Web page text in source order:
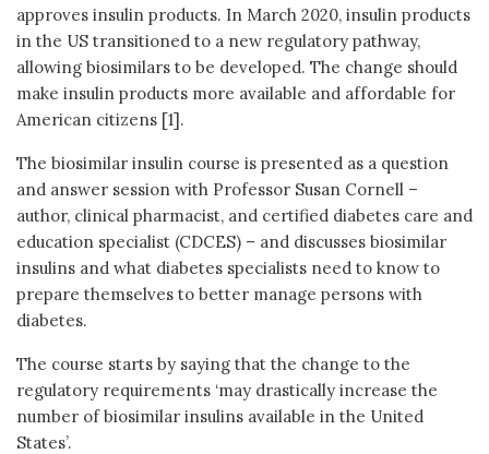
approves insulin products. In March 2020, insulin products
in the US transitioned to a new regulatory pathway,
allowing biosimilars to be developed. The change should
make insulin products more available and affordable for
American citizens [1].
The biosimilar insulin course is presented as a question
and answer session with Professor Susan Cornell –
author, clinical pharmacist, and certified diabetes care and
education specialist (CDCES) – and discusses biosimilar
insulins and what diabetes specialists need to know to
prepare themselves to better manage persons with
diabetes.
The course starts by saying that the change to the
regulatory requirements ‘may drastically increase the
number of biosimilar insulins available in the United
States’.